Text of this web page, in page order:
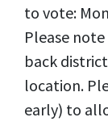
to vote:
Please
back
location.
early) to